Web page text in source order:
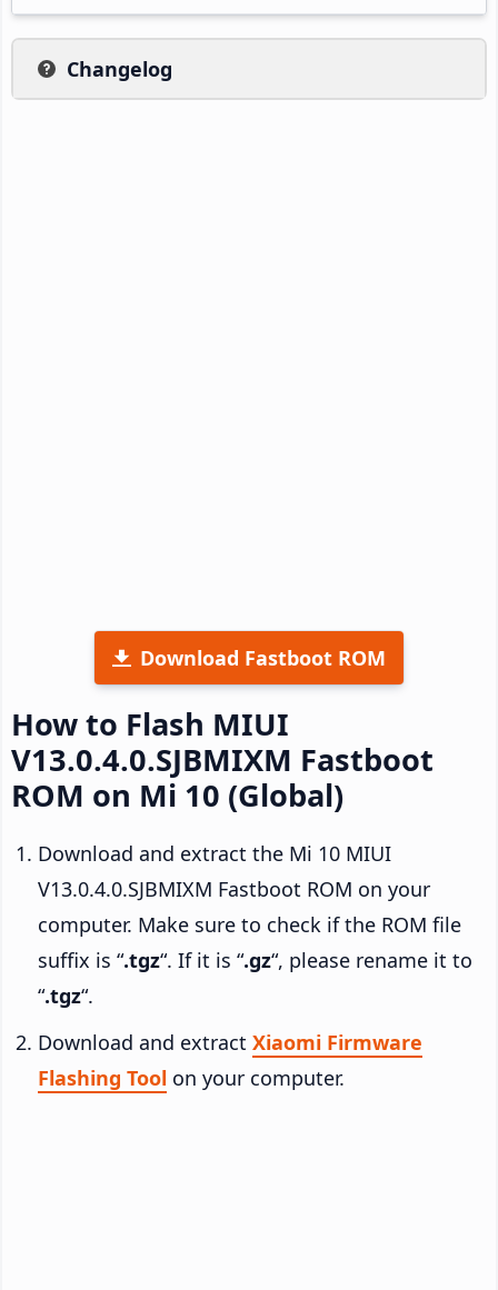
Changelog
Download Fastboot ROM
How to Flash MIUI
V13.0.4.0.SJBMIXM Fastboot
ROM on Mi 10 (Global)
Download and extract the Mi 10 MIUI
V13.0.4.0.SJBMIXM Fastboot ROM on your
computer. Make sure to check if the ROM file
suffix is “.tgz“. If it is “.gz“, please rename it to
“.tgz“.
Download and extract Xiaomi Firmware
Flashing Tool on your computer.